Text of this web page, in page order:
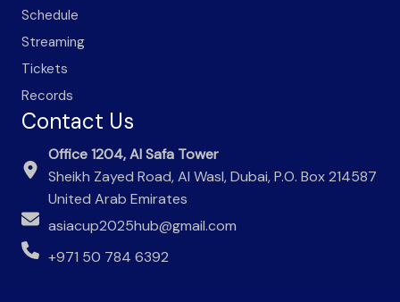
Schedule
Streaming
Tickets
Records
Contact Us
Office 1204, Al Safa Tower
Sheikh Zayed Road, Al Wasl, Dubai, P.O. Box 214587
United Arab Emirates
asiacup2025hub@gmail.com
+971 50 784 6392